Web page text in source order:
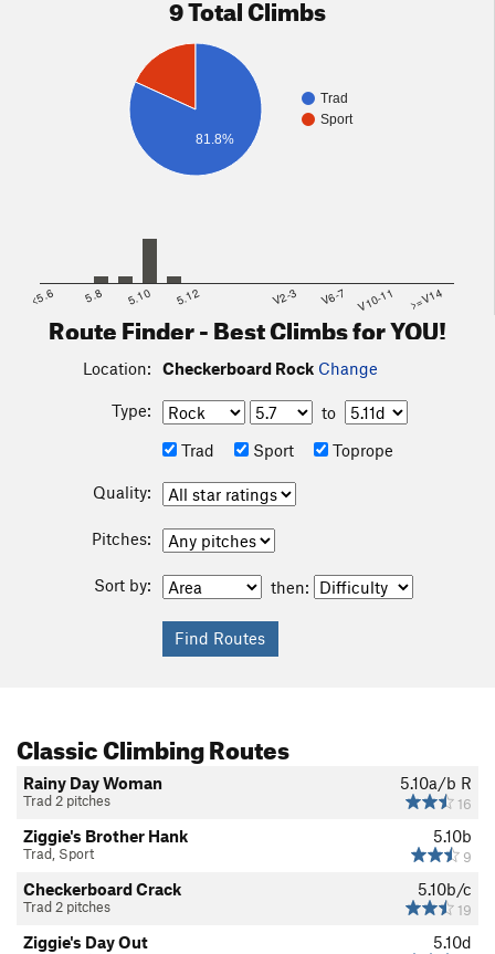
Trad
Sport
81.8%
<5.6 5.8 5.10 5.12 V2-3 V6-7 V10-11 >=V14
Route Finder - Best Climbs for YOU!
Location: Checkerboard Rock Change
Type:
to
Trad
Sport Toprope
Quality:
Pitches:
Sort by: then:
Classic Climbing Routes
5.10a/b R
16
Rainy Day Woman
Trad 2 pitches
5.10b
9
Ziggie's Brother Hank
Trad, Sport
5.10b/c
19
Checkerboard Crack
Trad 2 pitches
5.10d
Ziggie's Day Out